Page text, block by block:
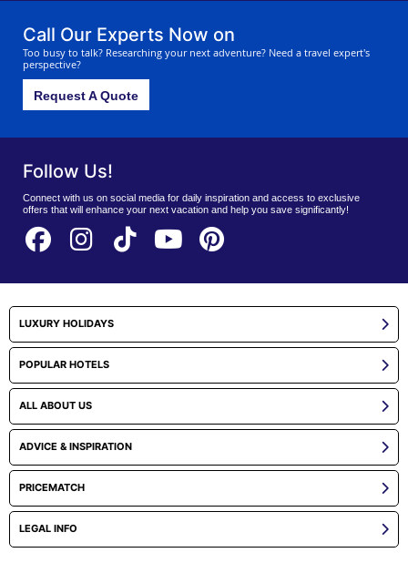
Call Our Experts Now on
Too busy to talk? Researching your next adventure? Need a travel expert's
perspective?
Request A Quote
Follow Us!
Connect with us on social media for daily inspiration and access to exclusive
offers that will enhance your next vacation and help you save significantly!
LUXURY HOLIDAYS
POPULAR HOTELS
ALL ABOUT US
ADVICE & INSPIRATION
PRICEMATCH
LEGAL INFO